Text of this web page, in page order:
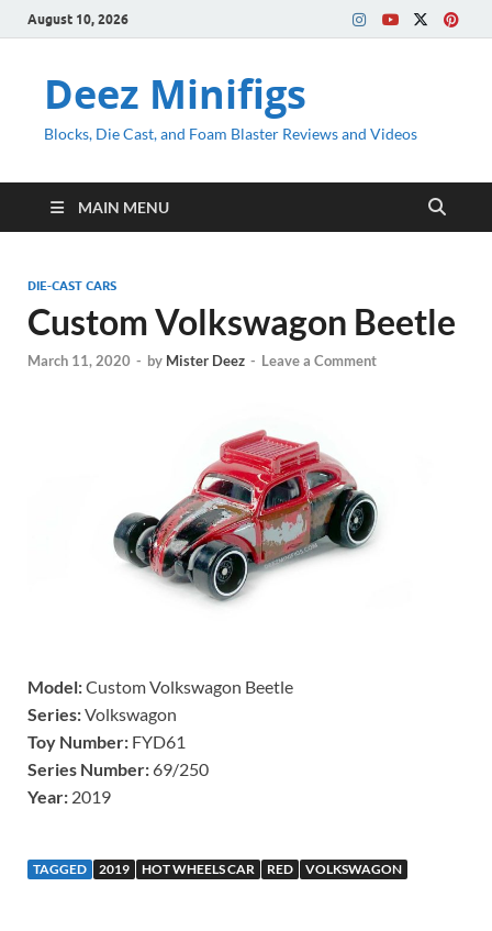
August 10, 2026
Deez Minifigs
Blocks, Die Cast, and Foam Blaster Reviews and Videos
MAIN MENU
DIE-CAST CARS
Custom Volkswagon Beetle
March 11, 2020 - by Mister Deez - Leave a Comment
Model:Custom Volkswagon Beetle
Series:Volkswagon
Toy Number: FYD61
Series Number: 69/250
Year: 2019
TAGGED 2019 HOT WHEELS CAR RED VOLKSWAGON